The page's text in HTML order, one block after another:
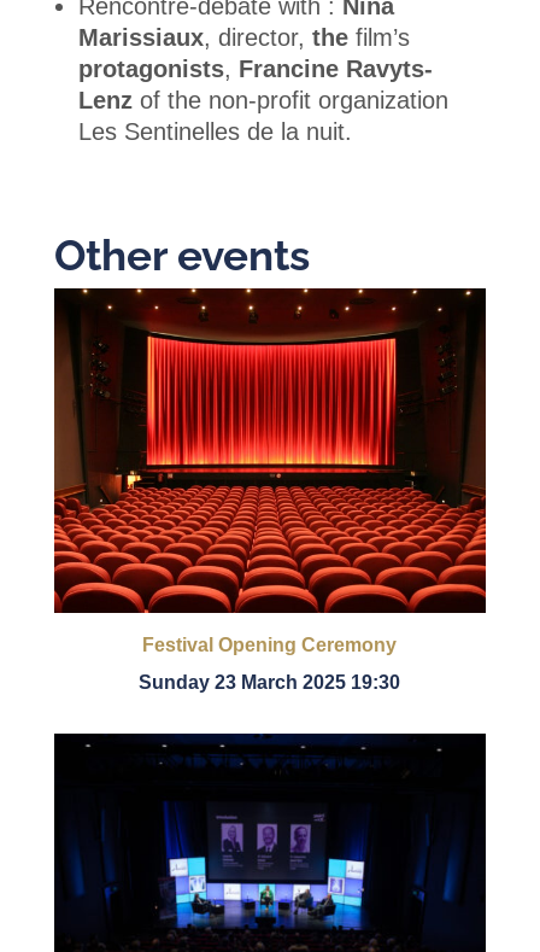
Rencontre-débate with : Nina
Marissiaux, director, thefilm’s
protagonists, Francine Ravyts-
Lenzof the non-profit organization
Les Sentinelles de la nuit.
Other events
Festival Opening Ceremony
Sunday 23 March 2025 19:30